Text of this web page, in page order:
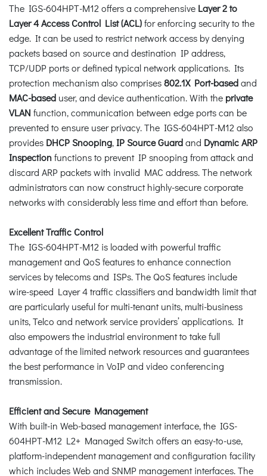
The IGS-604HPT-M12 offers a comprehensive Layer 2 to
Layer 4 Access Control List (ACL)for enforcing security to the
edge. It can be used to restrict network access by denying
packets based on source and destination IP address,
TCP/UDP ports or defined typical network applications. Its
protection mechanism also comprises802.1X Port-basedand
MAC-based user, and device authentication. With the private
VLAN function, communication between edge ports can be
prevented to ensure user privacy. The IGS-604HPT-M12 also
provides DHCP Snooping,IP Source Guardand Dynamic ARP
Inspectionfunctions to prevent IP snooping from attack and
discard ARP packets with invalid MAC address. The network
administrators can now construct highly-secure corporate
networks with considerably less time and effort than before.
Excellent Traffic Control
The IGS-604HPT-M12 is loaded with powerful traffic
management and QoS features to enhance connection
services by telecoms and ISPs. The QoS features include
wire-speed Layer 4 traffic classifiers and bandwidth limit that
are particularly useful for multi-tenant units, multi-business
units, Telco and network service providers’ applications. It
also empowers the industrial environment to take full
advantage of the limited network resources and guarantees
the best performance in VoIP and video conferencing
transmission.
Efficient and Secure Management
With built-in Web-based management interface, the IGS-
604HPT-M12 L2+ Managed Switch offers an easy-to-use,
platform-independent management and configuration facility
which includes Web and SNMP management interfaces. The